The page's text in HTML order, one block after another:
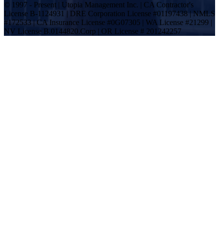
© 1997 - Present | Utopia Management Inc. | CA Contractor's
License B-1124931 | DRE Corporation License #01197438 | NMLS
#172533 | CA Insurance License #0G07305 | WA License #21299 |
NV License B.0144820.Corp | OR License # 201242257